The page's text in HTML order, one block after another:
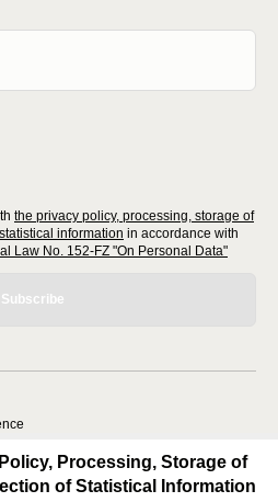
the privacy policy, processing, storage of
information in accordance with
Law No. 152-FZ "On Personal Data"
Subscribe
st. Akademicheskaya, 11A,
Processing, Storage of
of Statistical Information